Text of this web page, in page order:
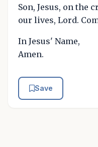
Son, Jesus, on the
our lives, Lord.
In Jesus' Name,
Amen.
Save